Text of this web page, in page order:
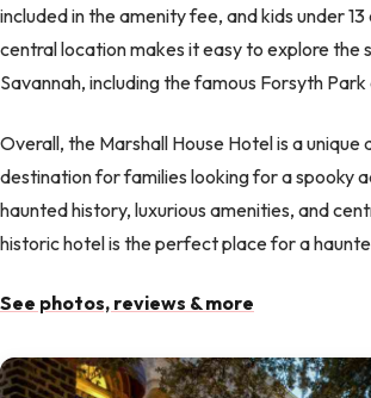
included in the amenity fee, and kids under
central location makes it easy to explore the
Savannah, including the famous Forsyth
Overall, the Marshall House Hotel is a unique
destination for families looking for a spooky
haunted history, luxurious amenities, and
historic hotel is the perfect place for a
See photos, reviews & more